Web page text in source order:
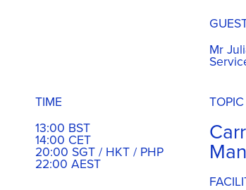
Mr
TIME
13:00 BST
14:00 CET
20:00 SGT / HKT / PHP
22:00 AEST
TOPIC